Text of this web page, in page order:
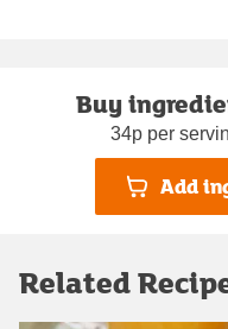
Buy
34p per
Add
Related